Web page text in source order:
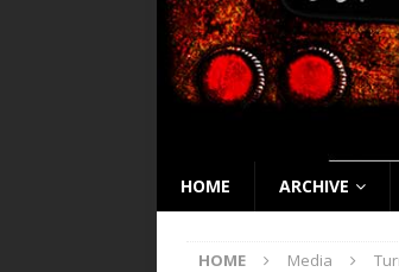
HOME ARCHIVE
HOME Media